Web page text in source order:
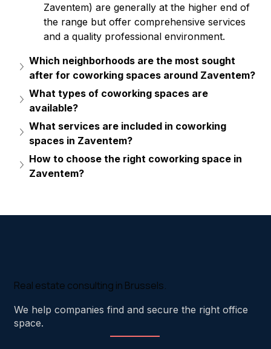
Zaventem) are generally at the higher end of
the range but offer comprehensive services
and a quality professional environment.
Which neighborhoods are the most sought
after for coworking spaces around Zaventem?
What types of coworking spaces are
available?
What services are included in coworking
spaces in Zaventem?
How to choose the right coworking space in
Zaventem?
Real estate consulting in Brussels.
We help companies find and secure the right office
space.